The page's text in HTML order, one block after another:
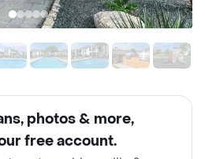
photos & more,
free account.